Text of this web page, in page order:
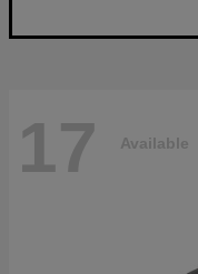
17 Available